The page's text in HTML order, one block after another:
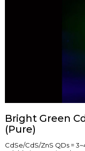
Bright Green
(Pure)
CdSe/CdS/ZnS QDs =